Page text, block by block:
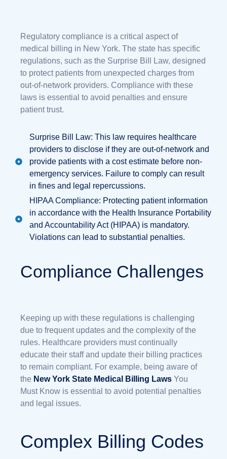
Regulatory compliance is a critical aspect of
medical billing in New York. The state has specific
regulations, such as the Surprise Bill Law, designed
to protect patients from unexpected charges from
out-of-network providers. Compliance with these
laws is essential to avoid penalties and ensure
patient trust.
Surprise Bill Law: This law requires healthcare
providers to disclose if they are out-of-network and
provide patients with a cost estimate before non-
emergency services. Failure to comply can result
in fines and legal repercussions.
HIPAA Compliance: Protecting patient information
in accordance with the Health Insurance Portability
and Accountability Act (HIPAA) is mandatory.
Violations can lead to substantial penalties.
Compliance Challenges
Keeping up with these regulations is challenging
due to frequent updates and the complexity of the
rules. Healthcare providers must continually
educate their staff and update their billing practices
to remain compliant. For example, being aware of
the New York State Medical Billing Laws You
Must Know is essential to avoid potential penalties
and legal issues.
Complex Billing Codes